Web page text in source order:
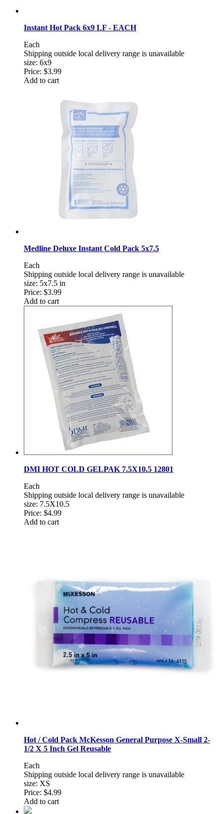
Instant Hot Pack 6x9 LF - EACH
Each
Shipping outside local delivery range is unavailable
size: 6x9
Price: $3.99
Add to cart
Medline Deluxe Instant Cold Pack 5x7.5
Each
Shipping outside local delivery range is unavailable
size: 5x7.5 in
Price: $3.99
Add to cart
DMI HOT COLD GELPAK 7.5X10.5 12801
Each
Shipping outside local delivery range is unavailable
size: 7.5X10.5
Price: $4.99
Add to cart
Hot / Cold Pack McKesson General Purpose X-Small 2-
1/2 X 5 Inch Gel Reusable
Each
Shipping outside local delivery range is unavailable
size: XS
Price: $4.99
Add to cart